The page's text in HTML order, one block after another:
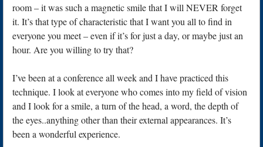
room – it was such a magnetic smile that I will NEVER forget
it. It’s that type of characteristic that I want you all to find in
everyone you meet – even if it’s for just a day, or maybe just an
hour. Are you willing to try that?
I’ve been at a conference all week and I have practiced this
technique. I look at everyone who comes into my field of vision
and I look for a smile, a turn of the head, a word, the depth of
the eyes..anything other than their external appearances. It’s
been a wonderful experience.